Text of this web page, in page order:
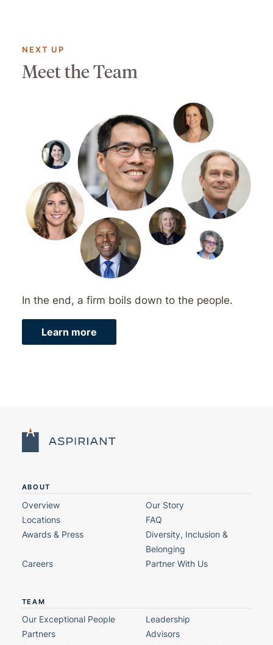
NEXT UP
Meet the Team
In the end, a firm boils down to the people.
Learn more
ABOUT
Overview
Our Story
Locations
FAQ
Awards & Press
Diversity, Inclusion &
Belonging
Careers
Partner With Us
TEAM
Our Exceptional People
Leadership
Partners
Advisors